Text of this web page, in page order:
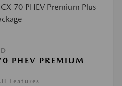
PHEV PREMIUM
Features